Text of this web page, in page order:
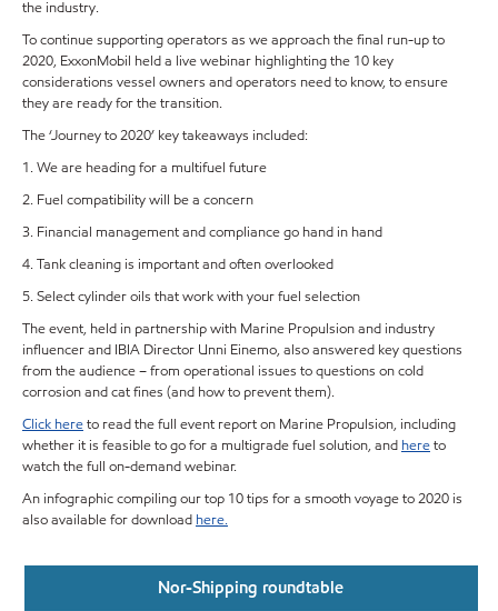
the industry.
To continue supporting operators as we approach the final run-up to
2020, ExxonMobil held a live webinar highlighting the 10 key
considerations vessel owners and operators need to know, to ensure
they are ready for the transition.
The ‘Journey to 2020’ key takeaways included:
1. We are heading for a multifuel future
2. Fuel compatibility will be a concern
3. Financial management and compliance go hand in hand
4. Tank cleaning is important and often overlooked
5. Select cylinder oils that work with your fuel selection
The event, held in partnership with Marine Propulsion and industry
influencer and IBIA Director Unni Einemo, also answered key questions
from the audience – from operational issues to questions on cold
corrosion and cat fines (and how to prevent them).
Click hereto read the full event report on Marine Propulsion, including
whether it is feasible to go for a multigrade fuel solution, and hereto
watch the full on-demand webinar.
An infographic compiling our top 10 tips for a smooth voyage to 2020 is
also available for download here.
Nor-Shipping roundtable